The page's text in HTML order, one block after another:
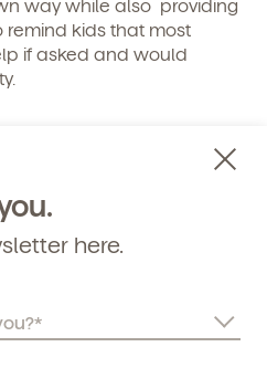
here.
way while also providing
remind kids that most
if asked and would
Ask Questions
are unsure can also be
Life is full of
Understanding this and